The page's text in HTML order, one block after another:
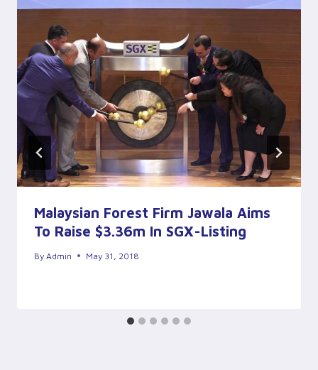
Malaysian Forest Firm Jawala Aims
To Raise $3.36m In SGX-Listing
By Admin May 31, 2018